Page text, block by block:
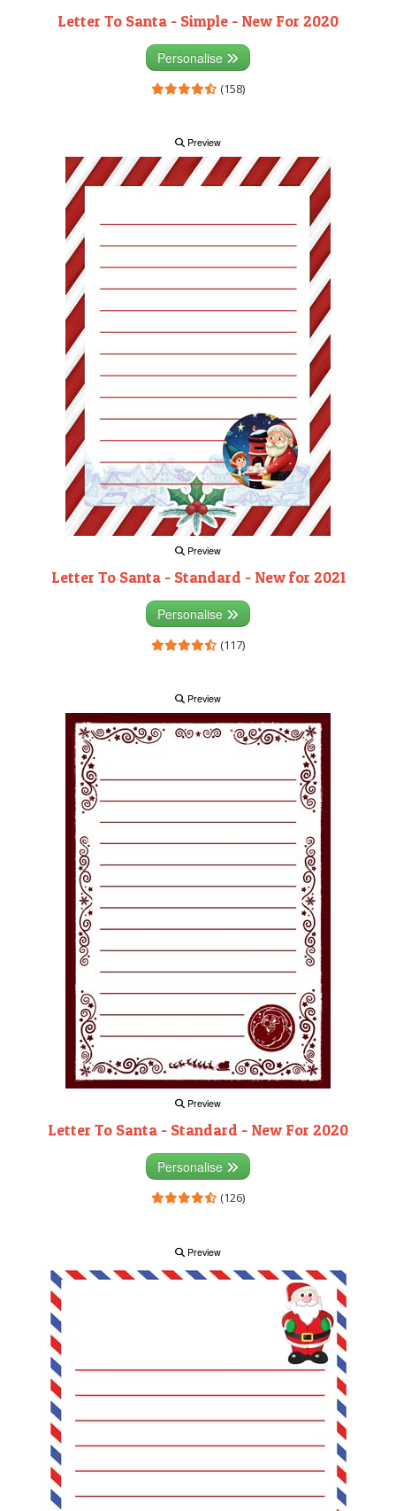
Letter To Santa - Simple - New For 2020
Personalise
(158)
Preview
Preview
Letter To Santa - Standard - New for 2021
Personalise
(117)
Preview
Preview
Letter To Santa - Standard - New For 2020
Personalise
(126)
Preview